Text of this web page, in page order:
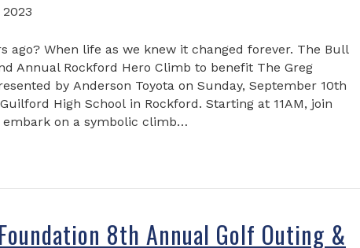
ago? When life as we knew it changed forever. The Bull
Annual Rockford Hero Climb to benefit The Greg
by Anderson Toyota on Sunday, September 10th
High School in Rockford. Starting at 11AM, join
on a symbolic climb…
8th Annual Golf Outing &